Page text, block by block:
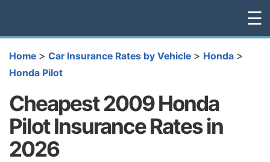
☰
Home > Car Insurance Rates by Vehicle > Honda >
Honda Pilot
Cheapest 2009 Honda
Pilot Insurance Rates in
2026